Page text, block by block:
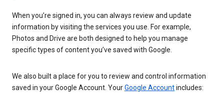
When you’re signed in, you can always review and update
information by visiting the services you use. For example,
Photos and Drive are both designed to help you manage
specific types of content you’ve saved with Google.
We also built a place for you to review and control information
saved in your Google Account. YourGoogle Accountincludes: